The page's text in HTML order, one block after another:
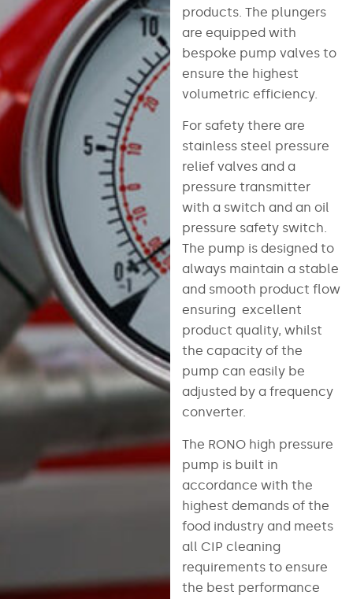
products. The plungers
are equipped with
bespoke pump valves to
ensure the highest
volumetric efficiency.
For safety there are
stainless steel pressure
relief valves and a
pressure transmitter
with a switch and an oil
pressure safety switch.
The pump is designed to
always maintain a stable
and smooth product flow
ensuring excellent
product quality, whilst
the capacity of the
pump can easily be
adjusted by a frequency
converter.
The RONO high pressure
pump is built in
accordance with the
highest demands of the
food industry and meets
all CIP cleaning
requirements to ensure
the best performance